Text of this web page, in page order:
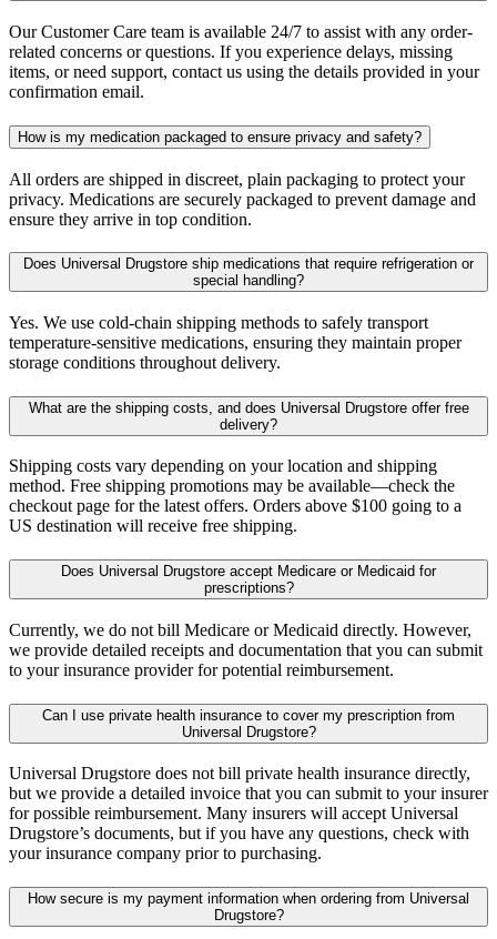
Our Customer Care team is available 24/7 to assist with any order-
related concerns or questions. If you experience delays, missing
items, or need support, contact us using the details provided in your
confirmation email.
How is my medication packaged to ensure privacy and safety?
All orders are shipped in discreet, plain packaging to protect your
privacy. Medications are securely packaged to prevent damage and
ensure they arrive in top condition.
Does Universal Drugstore ship medications that require refrigeration or
special handling?
Yes. We use cold-chain shipping methods to safely transport
temperature-sensitive medications, ensuring they maintain proper
storage conditions throughout delivery.
What are the shipping costs, and does Universal Drugstore offer free
delivery?
Shipping costs vary depending on your location and shipping
method. Free shipping promotions may be available—check the
checkout page for the latest offers. Orders above $100 going to a
US destination will receive free shipping.
Does Universal Drugstore accept Medicare or Medicaid for
prescriptions?
Currently, we do not bill Medicare or Medicaid directly. However,
we provide detailed receipts and documentation that you can submit
to your insurance provider for potential reimbursement.
Can I use private health insurance to cover my prescription from
Universal Drugstore?
Universal Drugstore does not bill private health insurance directly,
but we provide a detailed invoice that you can submit to your insurer
for possible reimbursement. Many insurers will accept Universal
Drugstore’s documents, but if you have any questions, check with
your insurance company prior to purchasing.
How secure is my payment information when ordering from Universal
Drugstore?